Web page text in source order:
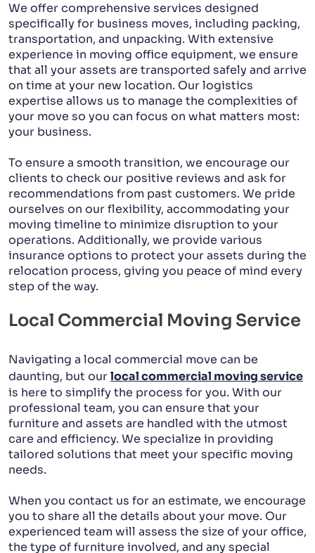
We offer comprehensive services designed
specifically for business moves, including packing,
transportation, and unpacking. With extensive
experience in moving office equipment, we ensure
that all your assets are transported safely and arrive
on time at your new location. Our logistics
expertise allows us to manage the complexities of
your move so you can focus on what matters most:
your business.
To ensure a smooth transition, we encourage our
clients to check our positive reviews and ask for
recommendations from past customers. We pride
ourselves on our flexibility, accommodating your
moving timeline to minimize disruption to your
operations. Additionally, we provide various
insurance options to protect your assets during the
relocation process, giving you peace of mind every
step of the way.
Local Commercial Moving Service
Navigating a local commercial move can be
daunting, but ourlocal commercial moving service
is here to simplify the process for you. With our
professional team, you can ensure that your
furniture and assets are handled with the utmost
care and efficiency. We specialize in providing
tailored solutions that meet your specific moving
needs.
When you contact us for an estimate, we encourage
you to share all the details about your move. Our
experienced team will assess the size of your office,
the type of furniture involved, and any special